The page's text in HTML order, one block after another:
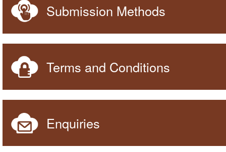
Submission Methods
Terms and Conditions
Enquiries